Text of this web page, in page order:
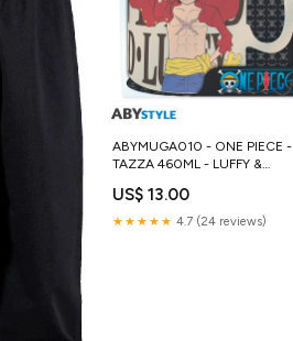
ABYMUGA010 - ONE PIECE -
TAZZA 460ML - LUFFY &
US$ 13.00
★★★★★ 4.7 (24 reviews)